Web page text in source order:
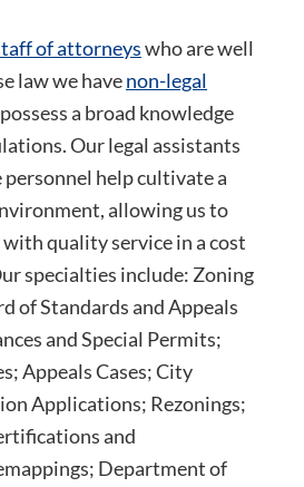
of attorneyswho are well
law we havenon-legal
a broad knowledge
Our legal assistants
help cultivate a
allowing us to
quality service in a cost
specialties include: Zoning
of Standards and Appeals
and Special Permits;
Appeals Cases; City
Applications; Rezonings;
and
Department of